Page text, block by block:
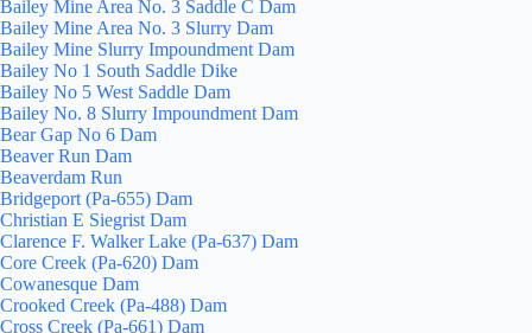
Bailey Mine Area No. 3 Saddle C Dam
Bailey Mine Area No. 3 Slurry Dam
Bailey Mine Slurry Impoundment Dam
Bailey No 1 South Saddle Dike
Bailey No 5 West Saddle Dam
Bailey No. 8 Slurry Impoundment Dam
Bear Gap No 6 Dam
Beaver Run Dam
Beaverdam Run
Bridgeport (Pa-655) Dam
Christian E Siegrist Dam
Clarence F. Walker Lake (Pa-637) Dam
Core Creek (Pa-620) Dam
Cowanesque Dam
Crooked Creek (Pa-488) Dam
Cross Creek (Pa-661) Dam